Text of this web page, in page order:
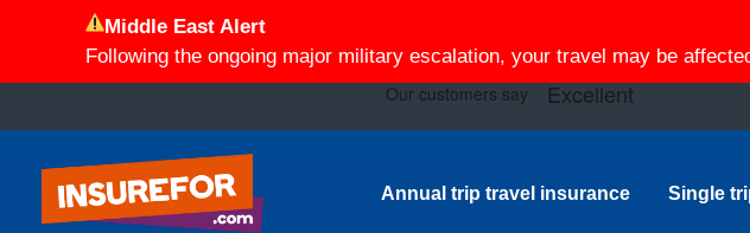
Middle East Alert
Following the ongoing major military escalation, your travel may be
Annual trip travel insurance Single